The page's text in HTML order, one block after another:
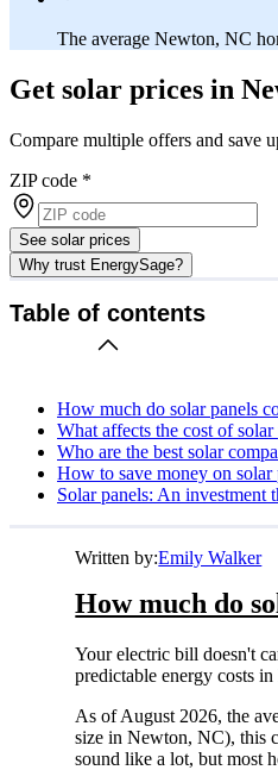
The average Newton, NC
Get solar prices in
Compare multiple offers and save
ZIP code *
See solar prices
Why trust EnergySage?
Table of contents
How much do solar panels
What affects the cost of
Who are the best solar
How to save money on
Solar panels: An investment
Written by:Emily Walker
How much do
Your electric bill doesn't
predictable energy costs
As of August 2026, the
size in Newton, NC), this
sound like a lot, but most